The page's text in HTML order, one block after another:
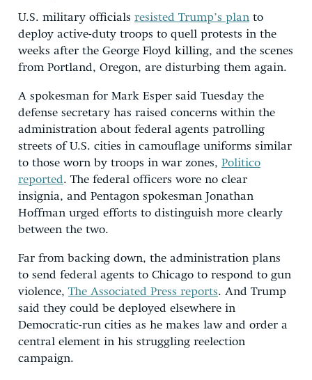
U.S. military officials resisted Trump’s plan to
deploy active-duty troops to quell protests in the
weeks after the George Floyd killing, and the scenes
from Portland, Oregon, are disturbing them again.
A spokesman for Mark Esper said Tuesday the
defense secretary has raised concerns within the
administration about federal agents patrolling
streets of U.S. cities in camouflage uniforms similar
to those worn by troops in war zones, Politico
reported. The federal officers wore no clear
insignia, and Pentagon spokesman Jonathan
Hoffman urged efforts to distinguish more clearly
between the two.
Far from backing down, the administration plans
to send federal agents to Chicago to respond to gun
violence, The Associated Press reports. And Trump
said they could be deployed elsewhere in
Democratic-run cities as he makes law and order a
central element in his struggling reelection
campaign.